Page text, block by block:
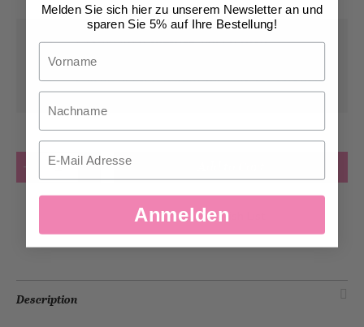
Pick-up fromTuesday, 08/11/2026
Can be delivered fromTuesday, 08/11/2026
Quantity
Add to Wish List
Description
Melden Sie sich hier zu unserem Newsletter an und
sparen Sie 5% auf Ihre Bestellung!
Nachname
Anmelden